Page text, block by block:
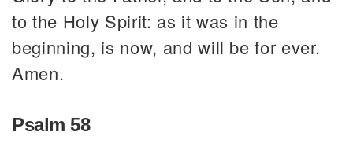
to the Holy Spirit: as it was in the
beginning, is now, and will be for ever.
Amen.
Psalm 58